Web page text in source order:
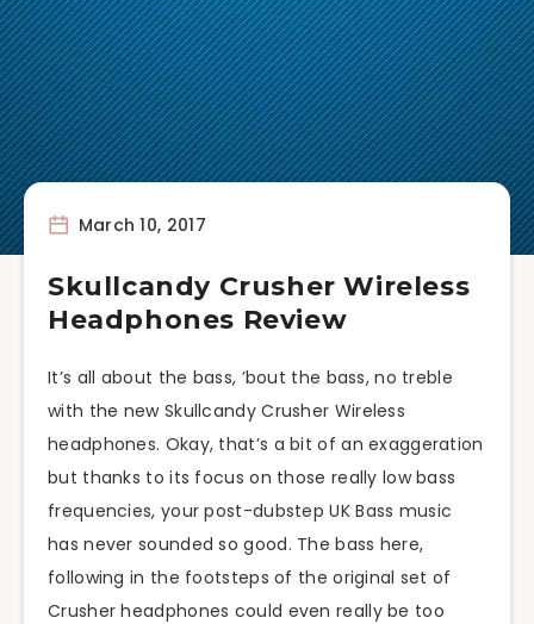
March 10, 2017
Skullcandy Crusher Wireless
Headphones Review
It’s all about the bass, ’bout the bass, no treble
with the new Skullcandy Crusher Wireless
headphones. Okay, that’s a bit of an exaggeration
but thanks to its focus on those really low bass
frequencies, your post-dubstep UK Bass music
has never sounded so good. The bass here,
following in the footsteps of the original set of
Crusher headphones could even really be too